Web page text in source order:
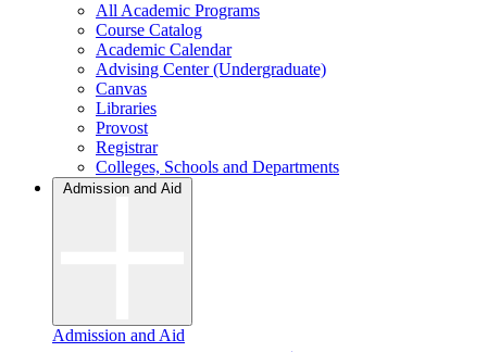
All Academic Programs
Course Catalog
Academic Calendar
Advising Center (Undergraduate)
Canvas
Libraries
Provost
Registrar
Colleges, Schools and Departments
Admission and Aid
Admission and Aid